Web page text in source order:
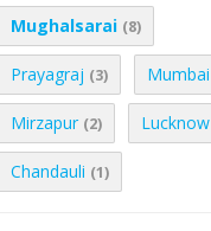
Mughalsarai (8)
Prayagraj (3) Mumbai
Mirzapur (2) Lucknow
Chandauli (1)